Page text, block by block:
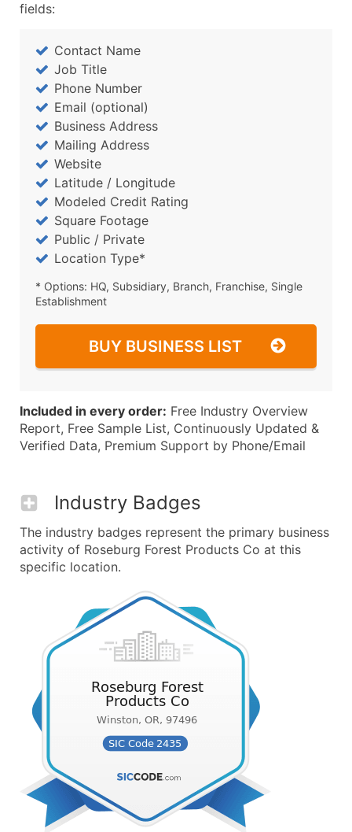
fields:
Contact Name
Job Title
Phone Number
Email (optional)
Business Address
Mailing Address
Website
Latitude / Longitude
Modeled Credit Rating
Square Footage
Public / Private
Location Type*
* Options: HQ, Subsidiary, Branch, Franchise, Single
Establishment
BUY BUSINESS LIST
Included in every order: Free Industry Overview
Report, Free Sample List, Continuously Updated &
Verified Data, Premium Support by Phone/Email
Industry Badges
The industry badges represent the primary business
activity of Roseburg Forest Products Co at this
specific location.